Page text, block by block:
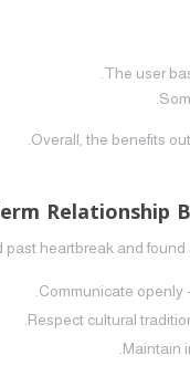
Overall, the benefits
past heartbreak and
Communicate openly
Respect cultural
Maintain